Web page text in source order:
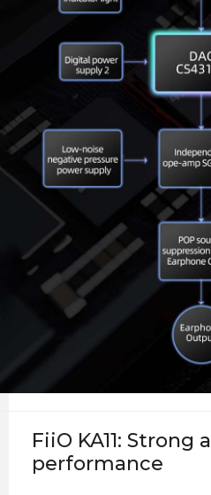
FiiO KA11: Strong
performance